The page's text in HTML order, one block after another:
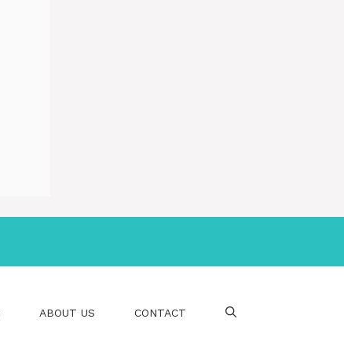
ABOUT US CONTACT